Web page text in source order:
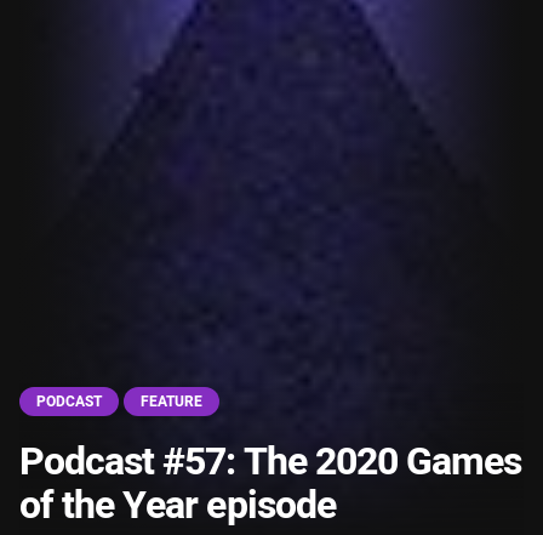
PODCAST FEATURE
Podcast #57: The 2020 Games
of the Year episode